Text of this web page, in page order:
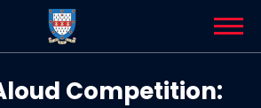
Competition: